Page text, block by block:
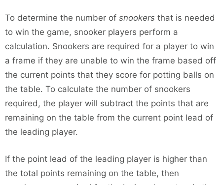
To determine the number of snookers that is needed
to win the game, snooker players perform a
calculation. Snookers are required for a player to win
a frame if they are unable to win the frame based off
the current points that they score for potting balls on
the table. To calculate the number of snookers
required, the player will subtract the points that are
remaining on the table from the current point lead of
the leading player.
If the point lead of the leading player is higher than
the total points remaining on the table, then